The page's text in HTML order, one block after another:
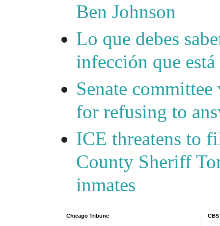
Ben Johnson
Lo que debes
infección que
Senate
for refusing to
ICE threatens to
County Sheriff
inmates
Chicago Tribune